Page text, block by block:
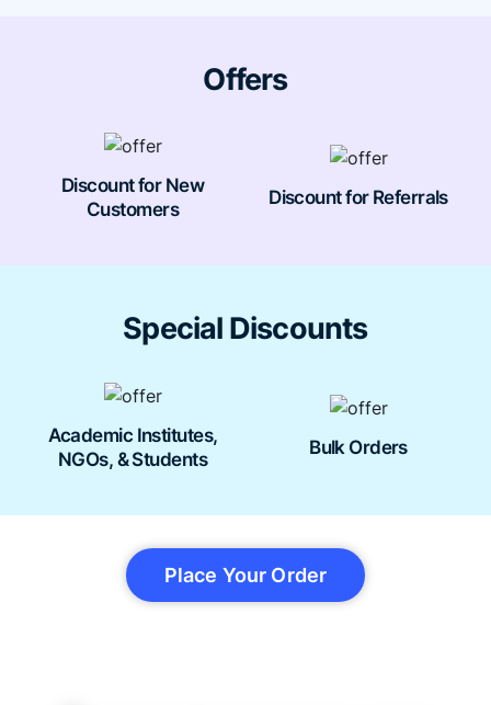
Offers
Discount for New
Customers
Discount for Referrals
Special Discounts
Academic Institutes,
NGOs, & Students
Bulk Orders
Place Your Order